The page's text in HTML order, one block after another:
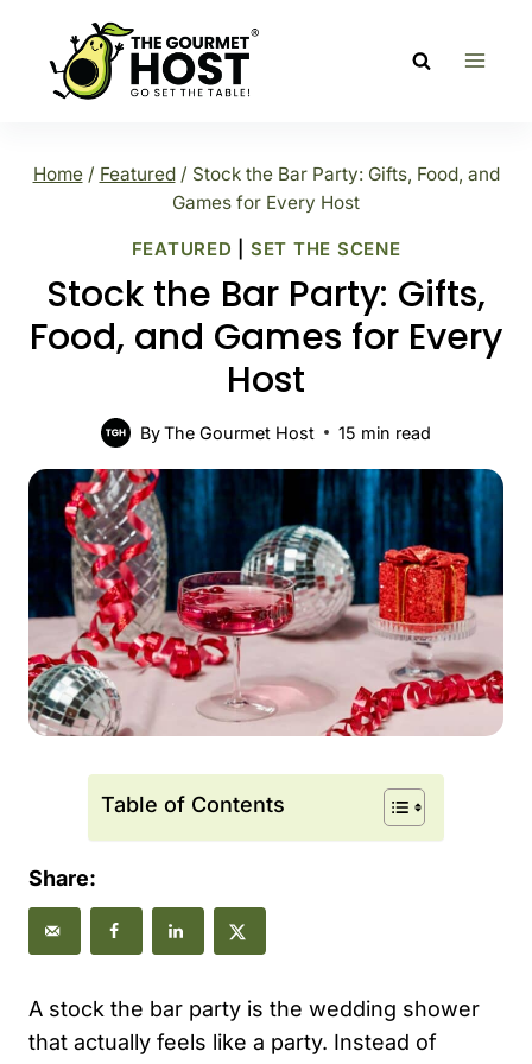
content
Home / Featured / Stock the Bar Party: Gifts, Food, and
Games for Every Host
FEATURED SET THE SCENE
Stock the Bar Party: Gifts,
Food, and Games for Every
Host
ByThe Gourmet Host 15 min read
Table of Contents
Share:
A stock the bar party is the wedding shower
that actually feels like a party. Instead of